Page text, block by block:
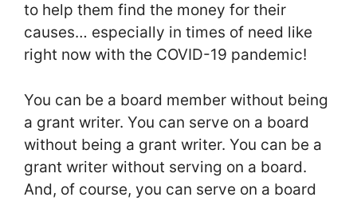
to help them find the money for their
causes… especially in times of need like
right now with the COVID-19 pandemic!
You can be a board member without being
a grant writer. You can serve on a board
without being a grant writer. You can be a
grant writer without serving on a board.
And, of course, you can serve on a board